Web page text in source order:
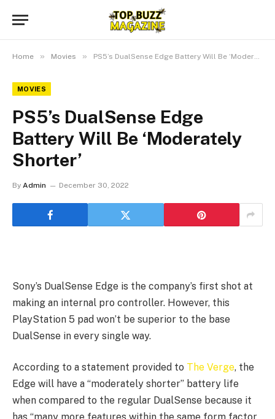
Home » Movies » PS5’s DualSense Edge Battery Will Be ‘Moderately Shorter’
MOVIES
PS5’s DualSense Edge
Battery Will Be ‘Moderately
Shorter’
By Admin December 30, 2022
Sony’s DualSense Edge is the company’s first shot at
making an internal pro controller. However, this
PlayStation 5 pad won’t be superior to the base
DualSense in every single way.
According to a statement provided to The Verge, the
Edge will have a “moderately shorter” battery life
when compared to the regular DualSense because it